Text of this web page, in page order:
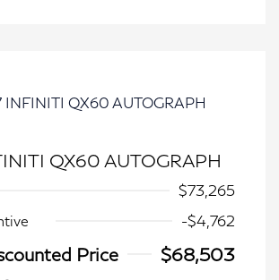
QX60 AUTOGRAPH
$73,265
-$4,762
Price $68,503